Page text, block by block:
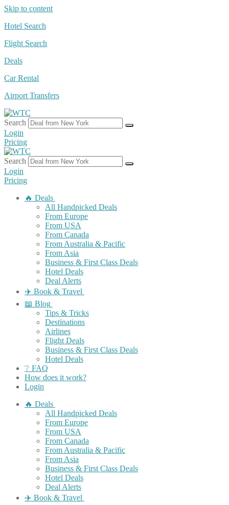
Skip to content
Hotel Search
Flight Search
Deals
Car Rental
Airport Transfers
Search
Login
Pricing
Search
Login
Pricing
🔥 Deals
All Handpicked Deals
From Europe
From USA
From Canada
From Australia & Pacific
From Asia
Business & First Class Deals
Hotel Deals
Deal Alerts
✈️ Book & Travel
📖 Blog
Tips & Tricks
Destinations
Airlines
Flight Deals
Business & First Class Deals
Hotel Deals
❔ FAQ
How does it work?
Login
🔥 Deals
All Handpicked Deals
From Europe
From USA
From Canada
From Australia & Pacific
From Asia
Business & First Class Deals
Hotel Deals
Deal Alerts
✈️ Book & Travel